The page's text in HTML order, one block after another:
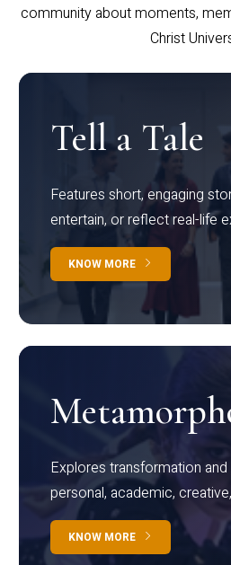
community about moments,
Christ
Tell a Tale
Features short, engaging
entertain, or reflect real-life
KNOW MORE
Explores transformation
personal, academic,
KNOW MORE